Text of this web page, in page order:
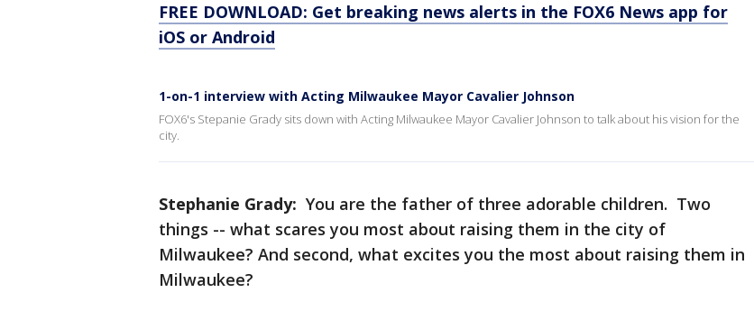
FREE DOWNLOAD: Get breaking news alerts in the FOX6 News app for
iOS or Android
1-on-1 interview with Acting Milwaukee Mayor Cavalier Johnson
FOX6's Stepanie Grady sits down with Acting Milwaukee Mayor Cavalier Johnson to talk about his vision for the
city.
Stephanie Grady: You are the father of three adorable children. Two
things -- what scares you most about raising them in the city of
Milwaukee? And second, what excites you the most about raising them in
Milwaukee?